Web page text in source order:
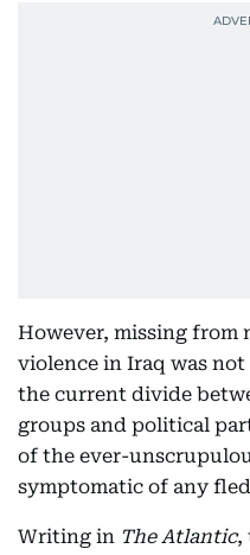
However, missing from
violence in Iraq was
the current divide
groups and political
of the ever-
symptomatic of any
Writing in The Atlantic,